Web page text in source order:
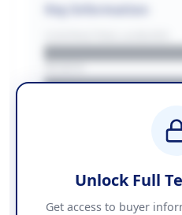
Key Information
████████████ +
Contact Information
Unlock Full
Get access to buyer